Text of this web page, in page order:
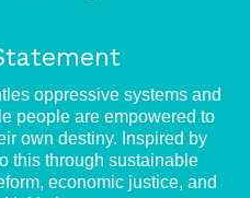
oppressive systems and
people are empowered to
own destiny. Inspired by
this through sustainable
economic justice, and